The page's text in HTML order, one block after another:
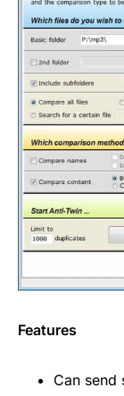
Features
Can send